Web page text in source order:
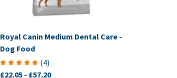
Royal Canin Medium Dental Care -
Dog Food
(4)
£22.05- £57.20